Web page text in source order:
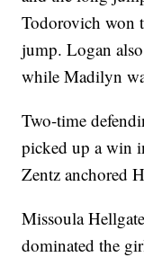
Todorovich won
jump. Logan
while Madilyn
Two-time
picked up a win
Zentz anchored
Missoula
dominated the